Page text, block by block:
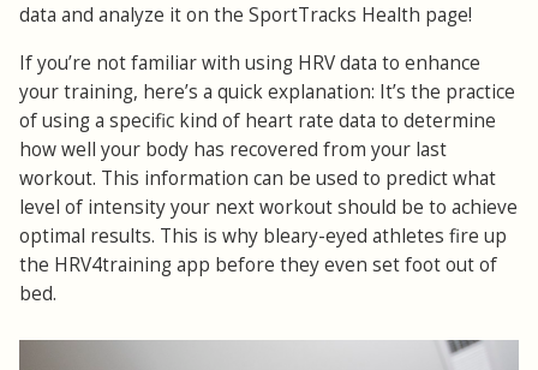
data and analyze it on the SportTracks Health page!
If you’re not familiar with using HRV data to enhance
your training, here’s a quick explanation: It’s the practice
of using a specific kind of heart rate data to determine
how well your body has recovered from your last
workout. This information can be used to predict what
level of intensity your next workout should be to achieve
optimal results. This is why bleary-eyed athletes fire up
the HRV4training app before they even set foot out of
bed.